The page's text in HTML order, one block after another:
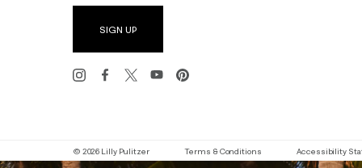
SIGN UP
© 2026 Lilly Pulitzer Terms & Conditions Accessibility